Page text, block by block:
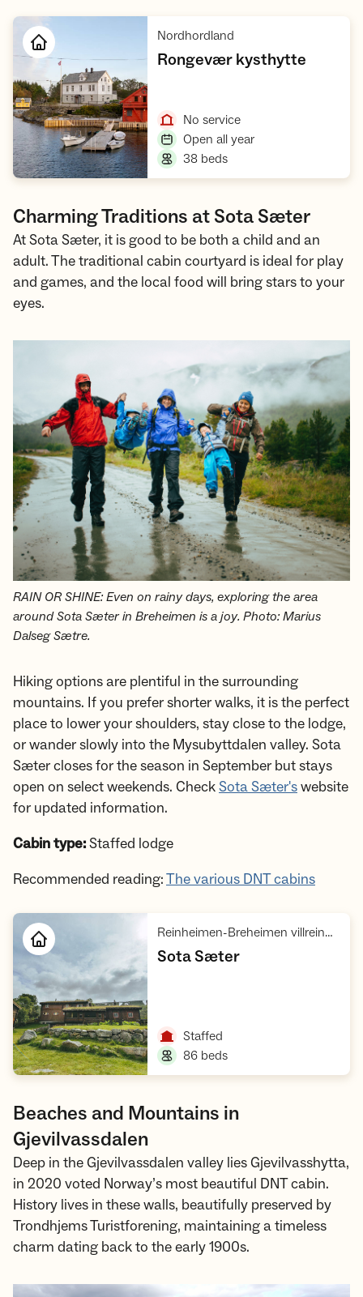
Nordhordland
Rongevær kysthytte
No service,
Open all year,
38 beds,
Charming Traditions at Sota Sæter
At Sota Sæter, it is good to be both a child and an
adult. The traditional cabin courtyard is ideal for play
and games, and the local food will bring stars to your
eyes.
RAIN OR SHINE: Even on rainy days, exploring the area
around Sota Sæter in Breheimen is a joy. Photo: Marius
Dalseg Sætre.
Hiking options are plentiful in the surrounding
mountains. If you prefer shorter walks, it is the perfect
place to lower your shoulders, stay close to the lodge,
or wander slowly into the Mysubyttdalen valley. Sota
Sæter closes for the season in September but stays
open on select weekends. CheckSota Sæter'swebsite
for updated information.
Cabin type:Staffed lodge
Recommended reading:The various DNT cabins
Reinheimen-Breheimen villreinområde, Breheimen med Jostedalsbreen
Sota Sæter,
Staffed
86 beds,
Beaches and Mountains in
Gjevilvassdalen
Deep in the Gjevilvassdalen valley lies Gjevilvasshytta,
in 2020 voted Norway’s most beautiful DNT cabin.
History lives in these walls, beautifully preserved by
Trondhjems Turistforening, maintaining a timeless
charm dating back to the early 1900s.